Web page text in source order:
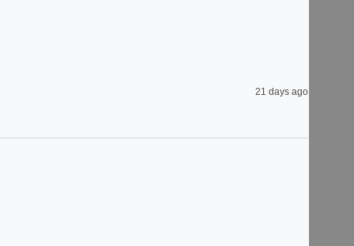
21 days ago